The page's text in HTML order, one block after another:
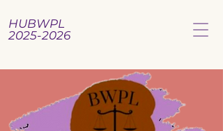
HUBWPL
2025-2026